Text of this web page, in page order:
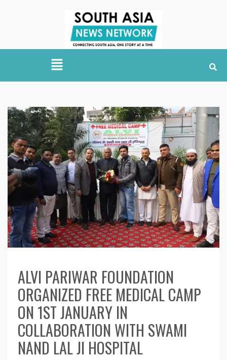
ALVI PARIWAR FOUNDATION
ORGANIZED FREE MEDICAL CAMP
ON 1ST JANUARY IN
COLLABORATION WITH SWAMI
NAND LAL JI HOSPITAL